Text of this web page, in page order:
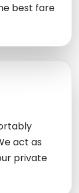
best fare
act as
private